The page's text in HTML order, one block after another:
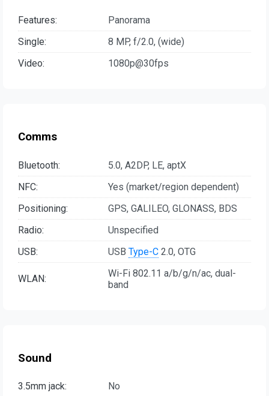
Features:
Panorama
Single:
8 MP, f/2.0, (wide)
Video:
1080p@30fps
Comms
Bluetooth:
5.0, A2DP, LE, aptX
NFC:
Yes (market/region dependent)
Positioning:
GPS, GALILEO, GLONASS, BDS
Radio:
Unspecified
USB:
USB Type-C 2.0, OTG
WLAN:
Wi-Fi 802.11 a/b/g/n/ac, dual-
band
Sound
3.5mm jack:
No